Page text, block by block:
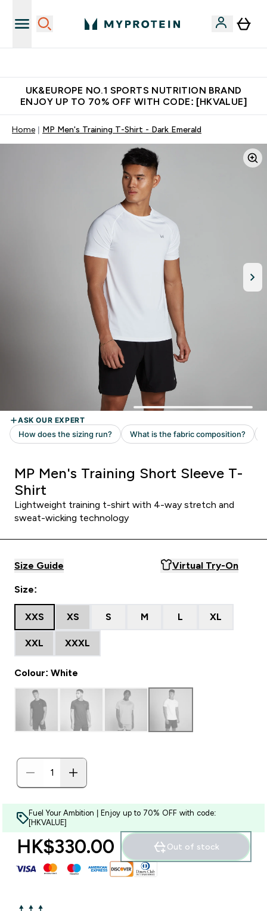
UK&EUROPE NO.1 SPORTS NUTRITION BRAND
ENJOY UP TO 70% OFF WITH CODE: [HKVALUE]
Home MP Men's Training T-Shirt - Dark Emerald
MP Men's Training Short Sleeve T-
Shirt
Lightweight training t-shirt with 4-way stretch and
sweat-wicking technology
Size Guide Virtual Try-On
Size:
XXS XS S M L XL
XXL XXXL
Colour: White
Fuel Your Ambition | Enjoy up to 70% OFF with code:
[HKVALUE]
HK$330.00‎ Out of stock